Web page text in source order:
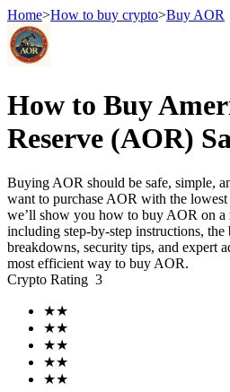
USDT Futures
Home>How to buy crypto>Buy AOR
How to Buy
Reserve (AOR)
Buying AOR should be safe, simple,
want to purchase AOR with the
we’ll show you how to buy AOR on a
including step-by-step instructions, the
breakdowns, security tips, and expert
most efficient way to buy AOR.
Crypto Rating 3
★★
★★
★★
★★
★★